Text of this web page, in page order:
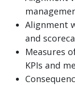
Alignment
and
Measures
KPIs and